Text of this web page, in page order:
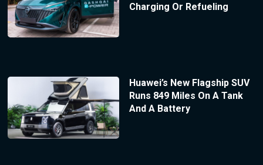
Charging Or Refueling
Huawei’s New Flagship SUV
Runs 849 Miles On A Tank
And A Battery